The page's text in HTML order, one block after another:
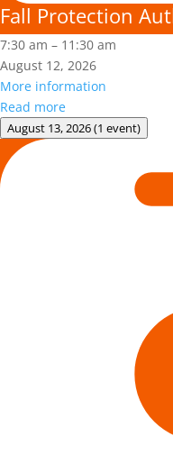
Fall Protection
7:30 am – 11:30 am
August 12, 2026
More information
Read more
August 13, 2026(1 event)
Adult
First
Aid/CPR/AED